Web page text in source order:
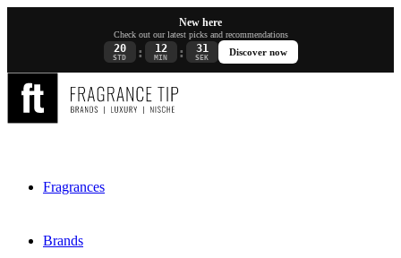
New here
Check out our latest picks and recommendations
20
STD : 12
MIN : 30
SEK
Discover now
Fragrances
Brands